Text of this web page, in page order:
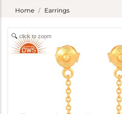
Home Earrings
click to zoom